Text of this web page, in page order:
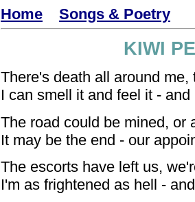
Home Songs & Poetry
KIWI
There's death all around
I can smell it and feel it -
The road could be mined, or
It may be the end - our
The escorts have left us,
I'm as frightened as hell -